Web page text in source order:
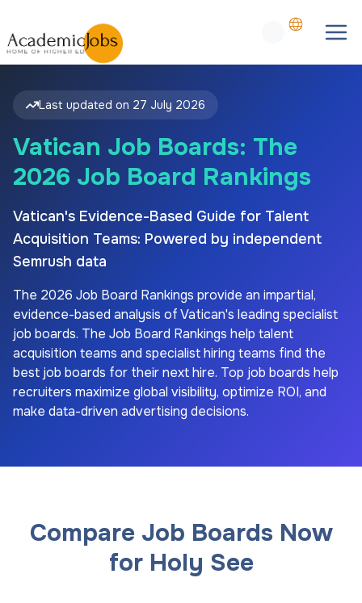
Last updated on 27 July 2026
Vatican Job Boards: The
2026 Job Board Rankings
Vatican's Evidence-Based Guide for Talent
Acquisition Teams: Powered by independent
Semrush data
The 2026 Job Board Rankings provide an impartial,
evidence-based analysis ofVatican's leading specialist
job boards. The Job Board Rankings help talent
acquisition teams and specialist hiring teams find the
best job boards for their next hire. Top job boards help
recruiters maximize global visibility, optimize ROI, and
make data-driven advertising decisions.
Compare Job Boards Now
for Holy See